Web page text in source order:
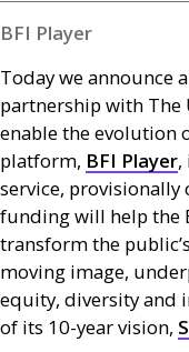
BFI Player
Today we announce
partnership with
enable the evolution
platform, BFI Player,
service, provisionally
funding will help the
transform the
moving image,
equity, diversity and
of its 10-year vision,